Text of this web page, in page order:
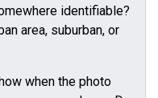
identifiable?
area, suburban, or
when the photo